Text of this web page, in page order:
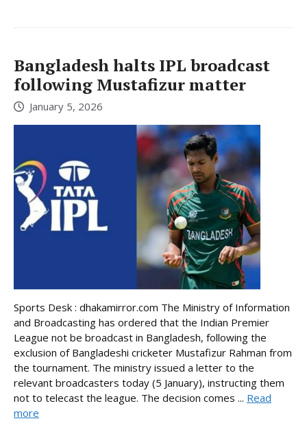
Bangladesh halts IPL broadcast
following Mustafizur matter
January 5, 2026
Sports Desk : dhakamirror.com The Ministry of Information
and Broadcasting has ordered that the Indian Premier
League not be broadcast in Bangladesh, following the
exclusion of Bangladeshi cricketer Mustafizur Rahman from
the tournament. The ministry issued a letter to the
relevant broadcasters today (5 January), instructing them
not to telecast the league. The decision comes ... Read
more